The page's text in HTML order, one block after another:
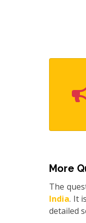
More
The
India. It
detailed